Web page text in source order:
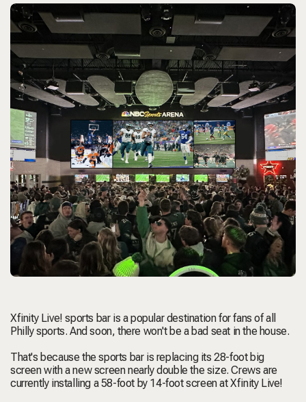
Xfinity Live! sports bar is a popular destination for fans of all
Philly sports. And soon, there won't be a bad seat in the house.
That's because the sports bar is replacing its 28-foot big
screen with a new screen nearly double the size. Crews are
currently installing a 58-foot by 14-foot screen at Xfinity Live!